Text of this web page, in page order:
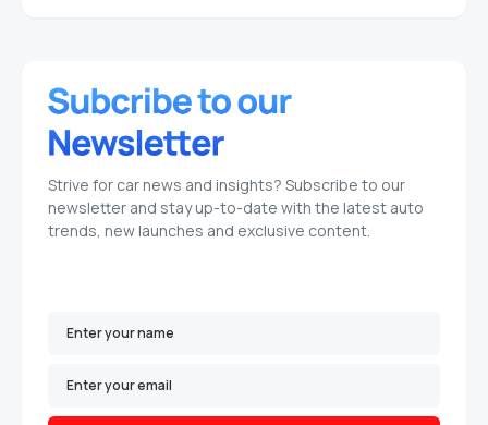
Strive for car news and insights? Subscribe to our
newsletter and stay up-to-date with the latest auto
trends, new launches and exclusive content.